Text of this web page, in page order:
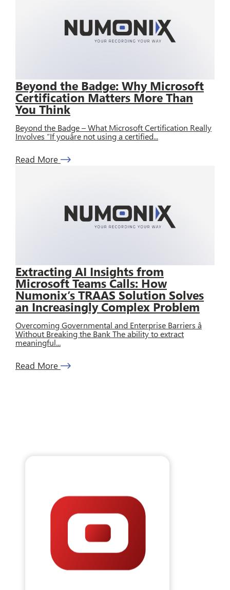
Beyond the Badge: Why Microsoft
Certification Matters More Than
You Think
Beyond the Badge – What Microsoft Certification Really
Involves “If youâre not using a certified...
Read More
Extracting AI Insights from
Microsoft Teams Calls: How
Numonix’s TRAAS Solution Solves
an Increasingly Complex Problem
Overcoming Governmental and Enterprise Barriers â
Without Breaking the Bank The ability to extract
meaningful...
Read More